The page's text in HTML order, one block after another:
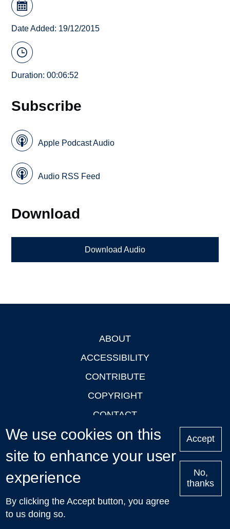
Date Added: 19/12/2015
Duration: 00:06:52
Subscribe
Apple Podcast Audio
Audio RSS Feed
Download
Download Audio
ABOUT
ACCESSIBILITY
CONTRIBUTE
COPYRIGHT
CONTACT
PRIVACY
LOGIN
Upcoming
Talks in Oxford
| © 2011-2026 The University of Oxford
We use cookies on this
site to enhance your user
experience
By clicking the Accept button, you agree
to us doing so.
Accept
No,
thanks